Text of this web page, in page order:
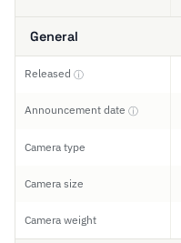
General
Released ⓘ
Announcement date ⓘ
Camera type
Camera size
Camera weight